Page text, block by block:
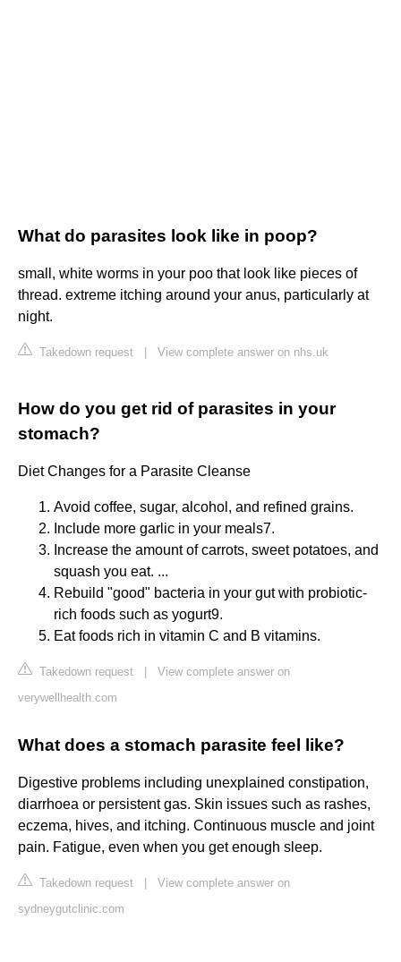
What do parasites look like in poop?
small, white worms in your poo that look like pieces of
thread. extreme itching around your anus, particularly at
night.
Takedown request View complete answer on nhs.uk
How do you get rid of parasites in your
stomach?
Diet Changes for a Parasite Cleanse
Avoid coffee, sugar, alcohol, and refined grains.
Include more garlic in your meals7.
Increase the amount of carrots, sweet potatoes, and
squash you eat. ...
Rebuild "good" bacteria in your gut with probiotic-
rich foods such as yogurt9.
Eat foods rich in vitamin C and B vitamins.
Takedown request
View complete answer on
verywellhealth.com
What does a stomach parasite feel like?
Digestive problems including unexplained constipation,
diarrhoea or persistent gas. Skin issues such as rashes,
eczema, hives, and itching. Continuous muscle and joint
pain. Fatigue, even when you get enough sleep.
Takedown request
View complete answer on
sydneygutclinic.com